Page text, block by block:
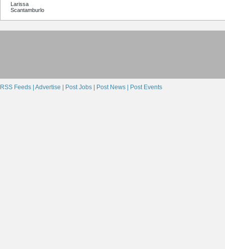
Larissa
Scantamburlo
RSS Feeds | Advertise | Post Jobs | Post News | Post Events